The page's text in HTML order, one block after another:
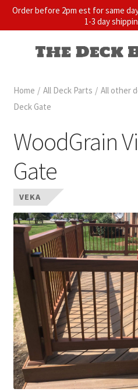
Order before 2pm est for same
1-3 day
Home / All Deck Parts / All other
Deck Gate
WoodGrain
Gate
VEKA